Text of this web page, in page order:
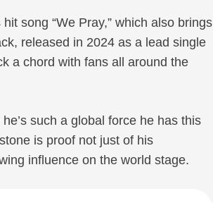
song “We Pray,” which also brings
released in 2024 as a lead single
a chord with fans all around the
such a global force he has this
is proof not just of his
influence on the world stage.